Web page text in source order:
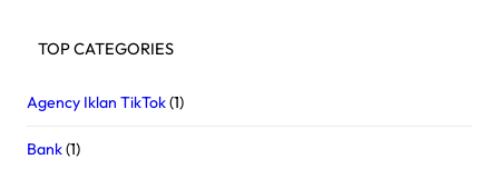
TOP CATEGORIES
Agency Iklan TikTok(1)
Bank(1)